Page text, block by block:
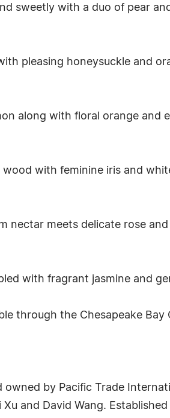
sweetly with a duo of pear
pleasing honeysuckle and
along with floral orange and
with feminine iris and
nectar meets delicate rose and
with fragrant jasmine and
through the Chesapeake Bay
owned by Pacific Trade
and David Wang. Established